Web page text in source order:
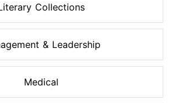
Collections
& Leadership
Medical